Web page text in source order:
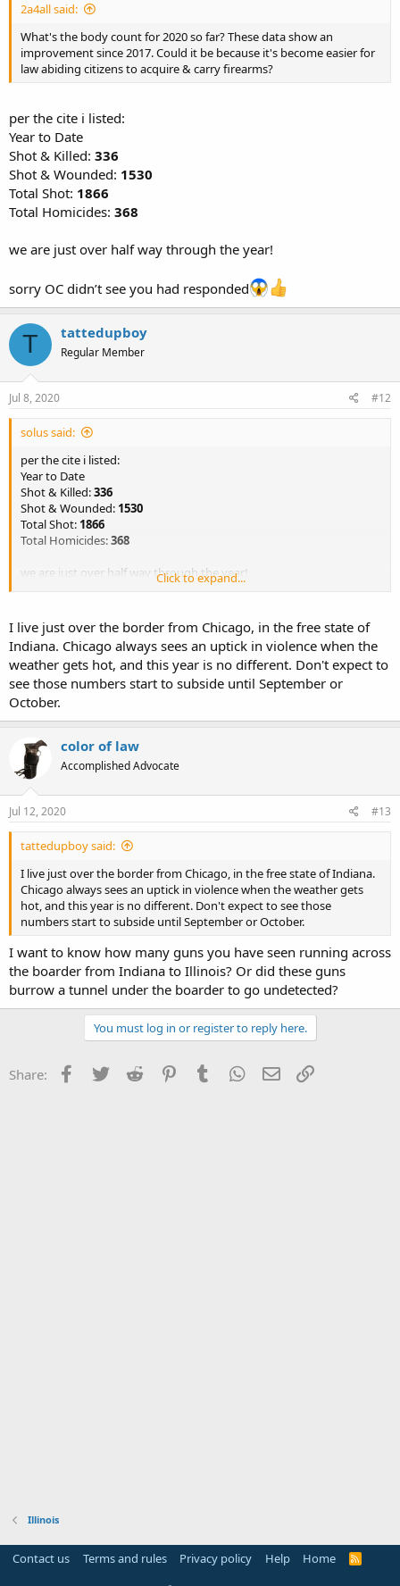
2a4all said:
What's the body count for 2020 so far? These data show an
improvement since 2017. Could it be because it's become easier for
law abiding citizens to acquire & carry firearms?
per the cite i listed:
Year to Date
Shot & Killed: 336
Shot & Wounded: 1530
Total Shot: 1866
Total Homicides: 368
we are just over half way through the year!
sorry OC didn’t see you had responded
T tattedupboy
Regular Member
Jul 8, 2020 #12
solus said:
per the cite i listed:
Year to Date
Shot & Killed:336
Shot & Wounded: 1530
Total Shot: 1866
Total Homicides:368
we are just over half way through the year!
Click to expand...
I live just over the border from Chicago, in the free state of
Indiana. Chicago always sees an uptick in violence when the
weather gets hot, and this year is no different. Don't expect to
see those numbers start to subside until September or
October.
color of law
Accomplished Advocate
Jul 12, 2020 #13
tattedupboy said:
I live just over the border from Chicago, in the free state of Indiana.
Chicago always sees an uptick in violence when the weather gets
hot, and this year is no different. Don't expect to see those
numbers start to subside until September or October.
I want to know how many guns you have seen running across
the boarder from Indiana to Illinois? Or did these guns
burrow a tunnel under the boarder to go undetected?
You must log in or register to reply here.
Share: Facebook
Twitter Reddit PinterestTumblr WhatsApp
Email
Illinois
Contact us Terms and rules Privacy policy Help Home
R
S